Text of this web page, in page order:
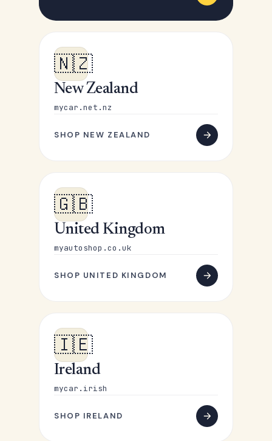
🇳🇿
New Zealand
mycar.net.nz
SHOP NEW ZEALAND
🇬🇧
United Kingdom
myautoshop.co.uk
SHOP UNITED KINGDOM
🇮🇪
Ireland
mycar.irish
SHOP IRELAND